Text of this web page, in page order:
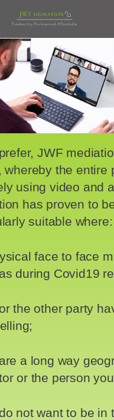
to
content
JWF
whereby the entire
using video and
has proven to
suitable where:
face to face
during Covid19
the other party
a long way
or the person
not want to be in